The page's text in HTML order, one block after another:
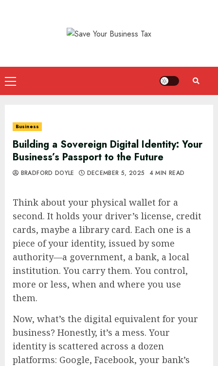
Primary
Menu
Business
Building a Sovereign Digital Identity: Your
Business’s Passport to the Future
BRADFORD DOYLE DECEMBER 5, 2025 4 MIN READ
Think about your physical wallet for a
second. It holds your driver’s license, credit
cards, maybe a library card. Each one is a
piece of your identity, issued by some
authority—a government, a bank, a local
institution. You carry them. You control,
more or less, when and where you use
them.
Now, what’s the digital equivalent for your
business? Honestly, it’s a mess. Your
identity is scattered across a dozen
platforms: Google, Facebook, your bank’s